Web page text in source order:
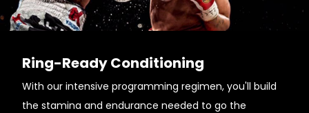
Ring-Ready Conditioning
With our intensive programming regimen, you'll build
the stamina and endurance needed to go the